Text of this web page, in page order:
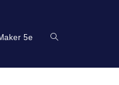
5e Toggle